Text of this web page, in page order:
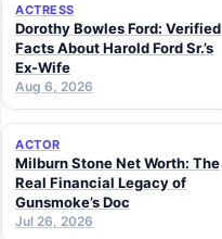
ACTRESS
Dorothy Bowles Ford: Verified
Facts About Harold Ford Sr.’s
Ex-Wife
Aug 6, 2026
ACTOR
Milburn Stone Net Worth: The
Real Financial Legacy of
Gunsmoke’s Doc
Jul 26, 2026